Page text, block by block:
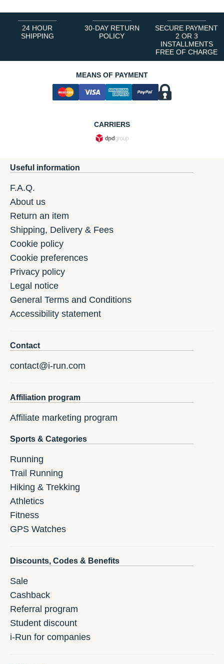
24 HOUR
SHIPPING
30-DAY RETURN
POLICY
SECURE PAYMENT
2 OR 3
INSTALLMENTS
FREE OF CHARGE
MEANS OF PAYMENT
CARRIERS
Useful information
F.A.Q.
About us
Return an item
Shipping, Delivery & Fees
Cookie policy
Cookie preferences
Privacy policy
Legal notice
General Terms and Conditions
Accessibility statement
Contact
contact@i-run.com
Affiliation program
Affiliate marketing program
Sports & Categories
Running
Trail Running
Hiking & Trekking
Athletics
Fitness
GPS Watches
Discounts, Codes & Benefits
Sale
Cashback
Referral program
Student discount
i-Run for companies